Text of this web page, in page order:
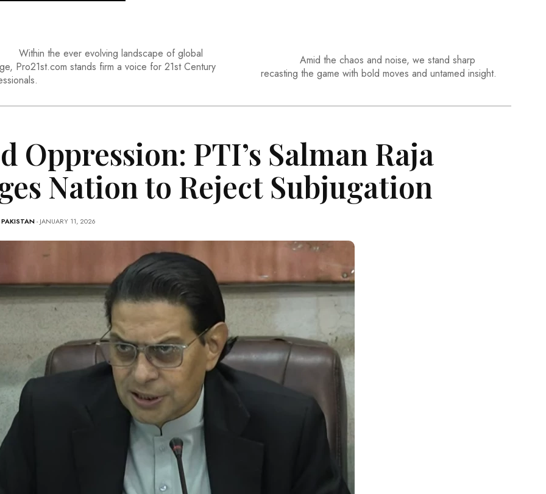
Within the ever evolving landscape of global
Pro21st.com stands firm a voice for 21st Century
Amid the chaos and noise, we stand sharp
recasting the game with bold moves and untamed insight.
Oppression: PTI’s Salman Raja
Nation to Reject Subjugation
PAKISTAN - JANUARY 11, 2026